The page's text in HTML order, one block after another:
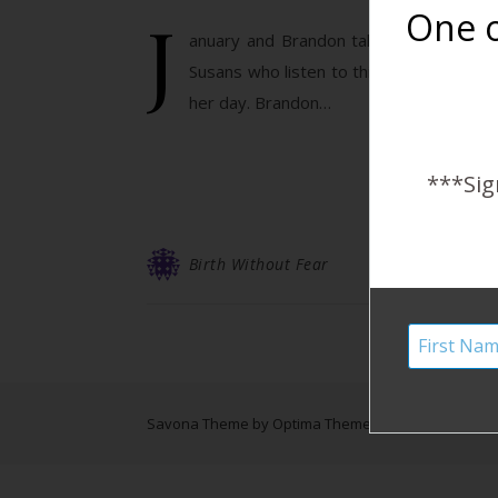
J
anuary and Brandon talk about what
Susans who listen to this podcast)
her day. Brandon…
Birth Without Fear
Savona Theme by Optima Themes
One